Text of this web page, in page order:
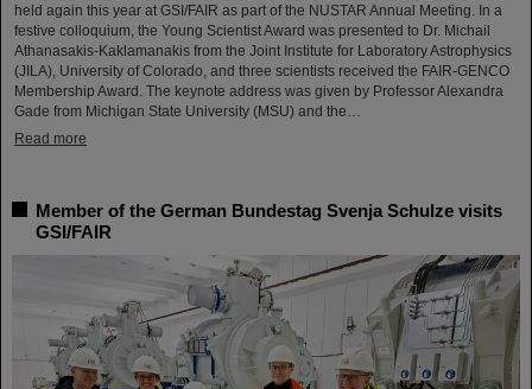
held again this year at GSI/FAIR as part of the NUSTAR Annual Meeting. In a
festive colloquium, the Young Scientist Award was presented to Dr. Michail
Athanasakis-Kaklamanakis from the Joint Institute for Laboratory Astrophysics
(JILA), University of Colorado, and three scientists received the FAIR-GENCO
Membership Award. The keynote address was given by Professor Alexandra
Gade from Michigan State University (MSU) and the…
Read more
Member of the German Bundestag Svenja Schulze visits
GSI/FAIR